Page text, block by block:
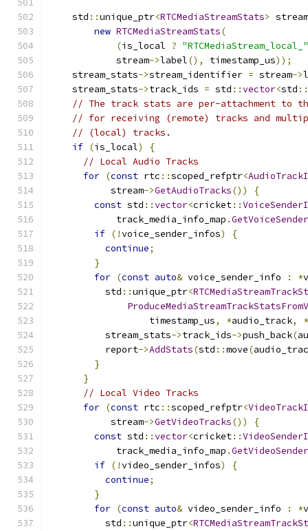
    std
::unique_ptr<RTCMediaStreamStats>
new RTCMediaStreamStats(
(is_local ? "RTCMediaStream_local_"
            stream
->label(), timestamp_us));
    stream_stats
->stream_identifier = stream->
    stream_stats
->track_ids = std ::vector<std ::
// The track stats are per-attachment to
// for receiving (remote) tracks and
// (local) tracks.
if (is_local)
{
// Local Audio Tracks
for (const rtc ::scoped_refptr<
           stream
->GetAudioTracks())
{
const std ::vector<cricket::
            track_media_info_map
.
if (!voice_sender_infos)
{
continue;
}
for (const auto& voice_sender_info : *
          std
::unique_ptr<
                  timestamp_us
, *audio_track,
*
          stream_stats
->track_ids->push_back(
          report
->AddStats(std ::move(
}
}
// Local Video Tracks
for (const rtc ::scoped_refptr<
           stream
->GetVideoTracks())
{
const std ::vector<cricket::
            track_media_info_map
.
if (!video_sender_infos)
{
continue;
}
for (const auto& video_sender_info : *
          std
::unique_ptr<